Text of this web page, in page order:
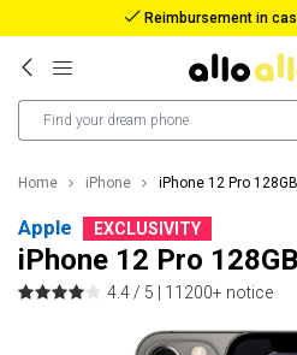
Reimbursement in
Home iPhone iPhone 12 Pro
Apple EXCLUSIVITY
iPhone 12 Pro
4.4 / 5 | 11200+ notice